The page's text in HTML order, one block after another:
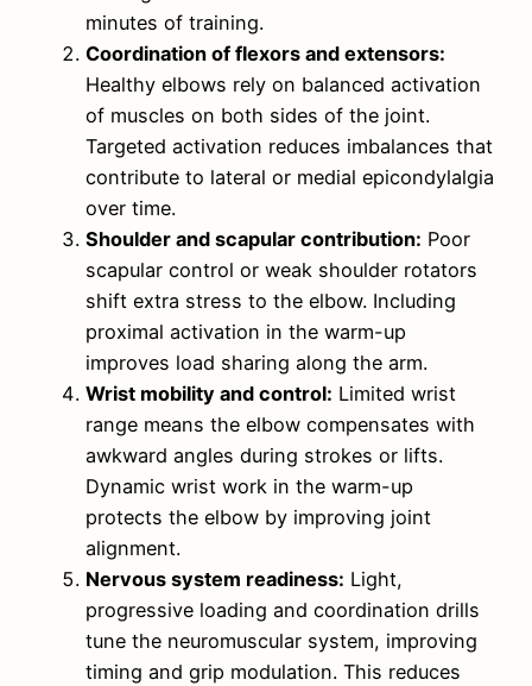
minutes of training.
Coordination of flexors and extensors:
Healthy elbows rely on balanced activation
of muscles on both sides of the joint.
Targeted activation reduces imbalances that
contribute to lateral or medial epicondylalgia
over time.
Shoulder and scapular contribution: Poor
scapular control or weak shoulder rotators
shift extra stress to the elbow. Including
proximal activation in the warm-up
improves load sharing along the arm.
Wrist mobility and control: Limited wrist
range means the elbow compensates with
awkward angles during strokes or lifts.
Dynamic wrist work in the warm-up
protects the elbow by improving joint
alignment.
Nervous system readiness: Light,
progressive loading and coordination drills
tune the neuromuscular system, improving
timing and grip modulation. This reduces